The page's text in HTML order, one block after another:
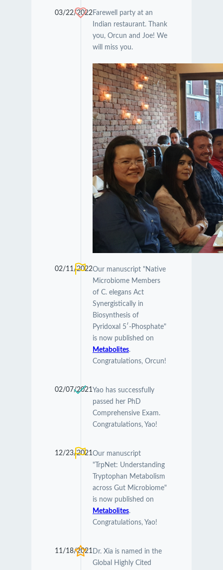
03/22/2022Farewell party at an
Indian restaurant. Thank
you, Orcun and Joe! We
will miss you.
02/11/2022Our manuscript "Native
Microbiome Members
of C. elegans Act
Synergistically in
Biosynthesis of
Pyridoxal 5′-Phosphate"
is now published on
Metabolites.
Congratulations, Orcun!
02/07/2021Yao has successfully
passed her PhD
Comprehensive Exam.
Congratulations, Yao!
12/23/2021Our manuscript
"TrpNet: Understanding
Tryptophan Metabolism
across Gut Microbiome"
is now published on
Metabolites.
Congratulations, Yao!
11/18/2021Dr. Xia is named in the
Global Highly Cited